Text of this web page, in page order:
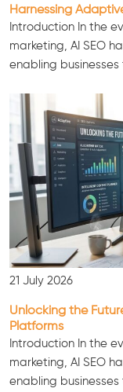
Consultation
Harnessing
Introduction In the
marketing, AI SEO
enabling
21 July 2026
Unlocking the
Platforms
Introduction In the
marketing, AI SEO
enabling